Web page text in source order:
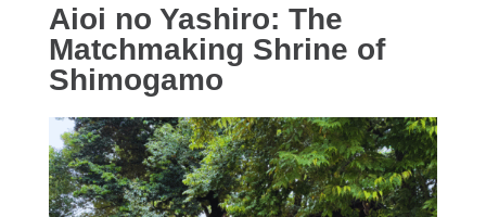
Aioi no Yashiro: The
Matchmaking Shrine of
Shimogamo